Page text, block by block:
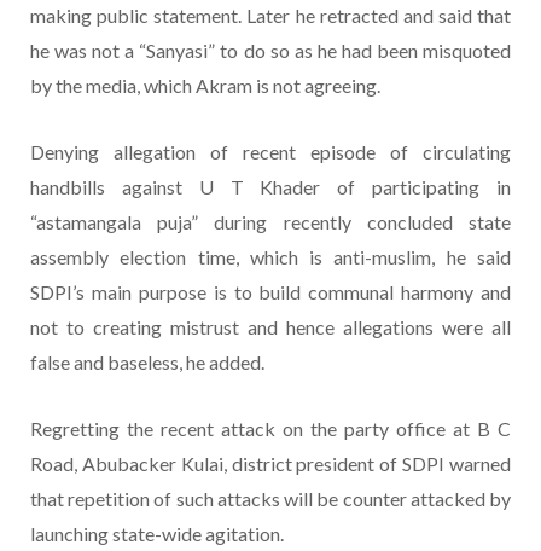
making public statement. Later he retracted and said that
he was not a “Sanyasi” to do so as he had been misquoted
by the media, which Akram is not agreeing.
Denying allegation of recent episode of circulating
handbills against U T Khader of participating in
“astamangala puja” during recently concluded state
assembly election time, which is anti-muslim, he said
SDPI’s main purpose is to build communal harmony and
not to creating mistrust and hence allegations were all
false and baseless, he added.
Regretting the recent attack on the party office at B C
Road, Abubacker Kulai, district president of SDPI warned
that repetition of such attacks will be counter attacked by
launching state-wide agitation.